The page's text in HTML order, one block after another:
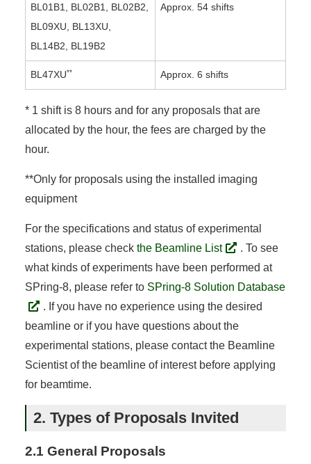
BL01B1, BL02B1, BL02B2,
BL09XU, BL13XU,
BL14B2, BL19B2
Approx. 54 shifts
BL47XU** Approx. 6 shifts
* 1 shift is 8 hours and for any proposals that are
allocated by the hour, the fees are charged by the
hour.
**Only for proposals using the installed imaging
equipment
For the specifications and status of experimental
stations, please check the Beamline List
. To see
what kinds of experiments have been performed at
SPring-8, please refer to SPring-8 Solution Database
. If you have no experience using the desired
beamline or if you have questions about the
experimental stations, please contact the Beamline
Scientist of the beamline of interest before applying
for beamtime.
2. Types of Proposals Invited
2.1 General Proposals